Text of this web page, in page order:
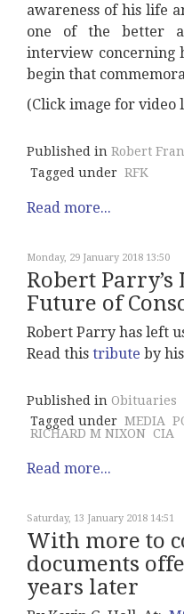
awareness of his life
one of the better
interview concerning
begin that
(Click image for video
Published in Robert
Tagged under RFK
Read more...
Monday, 29 January 2018 13:50
Robert Parry’s
Future of
Robert Parry has left
Read this tribute by
Published in Obituaries
Tagged under MEDIA
RICHARD M NIXON CIA
Read more...
Saturday, 13 January 2018 14:51
With more to
documents
years later